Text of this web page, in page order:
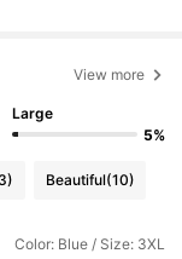
View more
Large
5%
Beautiful(10)
Color: Blue / Size: 3XL